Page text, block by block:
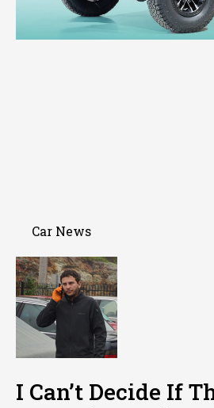
Car News
I Can’t Decide If